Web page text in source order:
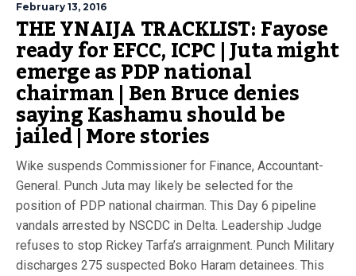
February 13, 2016
THE YNAIJA TRACKLIST: Fayose
ready for EFCC, ICPC | Juta might
emerge as PDP national
chairman | Ben Bruce denies
saying Kashamu should be
jailed | More stories
Wike suspends Commissioner for Finance, Accountant-
General. Punch Juta may likely be selected for the
position of PDP national chairman. This Day 6 pipeline
vandals arrested by NSCDC in Delta. Leadership Judge
refuses to stop Rickey Tarfa’s arraignment. Punch Military
discharges 275 suspected Boko Haram detainees. This